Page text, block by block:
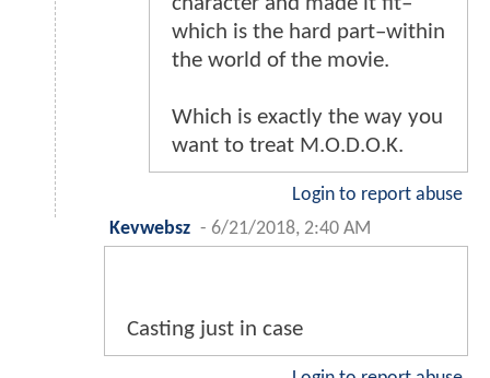
which is the hard part–within
the world of the movie.
Which is exactly the way you
want to treat M.O.D.O.K.
Login to report abuse
Kevwebsz - 6/21/2018, 2:40 AM
Casting just in case